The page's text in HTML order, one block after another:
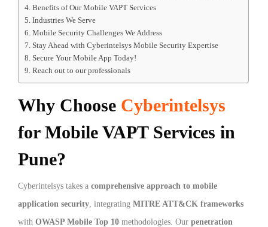
Benefits of Our Mobile VAPT Services
Industries We Serve
Mobile Security Challenges We Address
Stay Ahead with Cyberintelsys Mobile Security Expertise
Secure Your Mobile App Today!
Reach out to our professionals
Why Choose Cyberintelsys
for Mobile VAPT Services in
Pune?
Cyberintelsys takes a comprehensive approach to mobile
application security, integrating MITRE ATT&CK frameworks
with OWASP Mobile Top 10 methodologies. Our penetration